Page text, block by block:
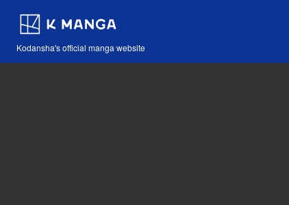
Kodansha's official manga website